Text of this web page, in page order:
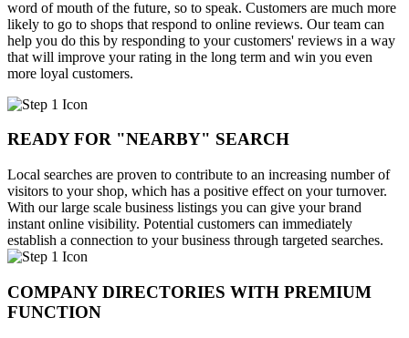
word of mouth of the future, so to speak. Customers are much more
likely to go to shops that respond to online reviews. Our team can
help you do this by responding to your customers' reviews in a way
that will improve your rating in the long term and win you even
more loyal customers.
READY FOR "NEARBY" SEARCH
Local searches are proven to contribute to an increasing number of
visitors to your shop, which has a positive effect on your turnover.
With our large scale business listings you can give your brand
instant online visibility. Potential customers can immediately
establish a connection to your business through targeted searches.
COMPANY DIRECTORIES WITH PREMIUM
FUNCTION